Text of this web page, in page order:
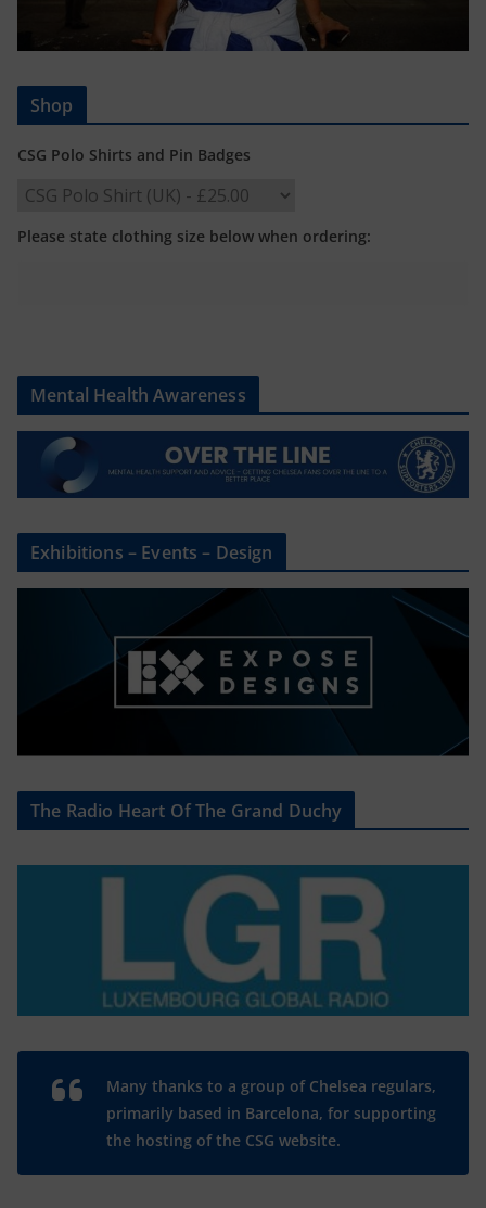
Shop
CSG Polo Shirts and Pin Badges
Please state clothing size below when ordering:
Mental Health Awareness
Exhibitions – Events – Design
The Radio Heart Of The Grand Duchy
Many thanks to a group of Chelsea regulars,
primarily based in Barcelona, for supporting
the hosting of the CSG website.